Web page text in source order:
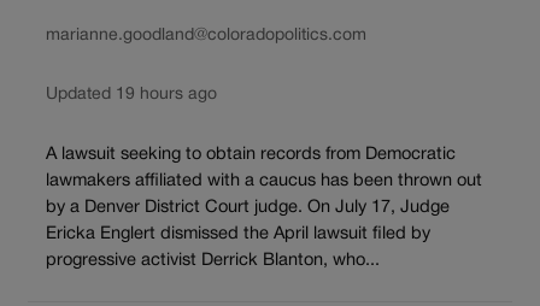
marianne.goodland@coloradopolitics.com
Updated 19 hours ago
A lawsuit seeking to obtain records from Democratic
lawmakers affiliated with a caucus has been thrown out
by a Denver District Court judge. On July 17, Judge
Ericka Englert dismissed the April lawsuit filed by
progressive activist Derrick Blanton, who...